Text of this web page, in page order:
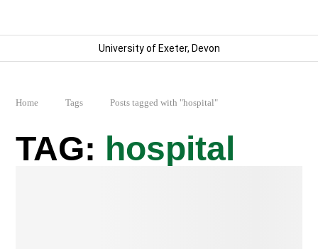
University of Exeter, Devon
Home Tags Posts tagged with "hospital"
hospital